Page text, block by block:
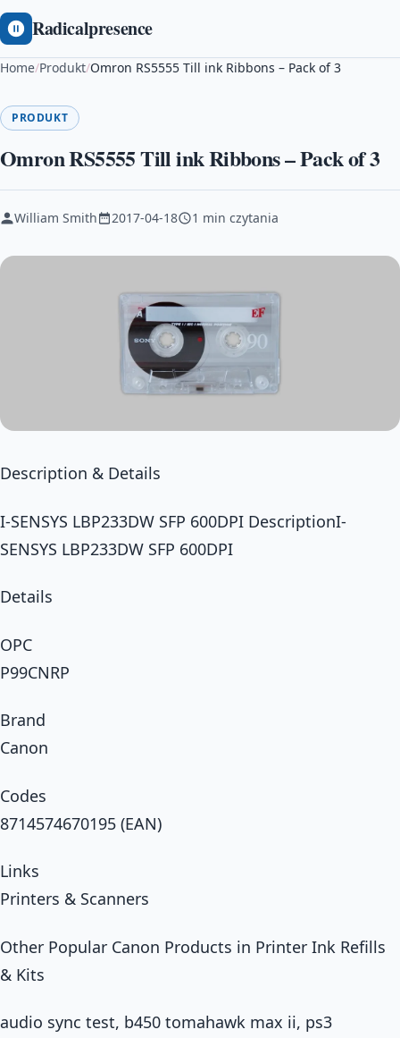
Radicalpresence
Home/Produkt/Omron RS5555 Till ink Ribbons – Pack of 3
PRODUKT
Omron RS5555 Till ink Ribbons – Pack of 3
William Smith 2017-04-18 1 min czytania
Description & Details
I-SENSYS LBP233DW SFP 600DPI DescriptionI-
SENSYS LBP233DW SFP 600DPI
Details
OPC
P99CNRP
Brand
Canon
Codes
8714574670195 (EAN)
Links
Printers & Scanners
Other Popular Canon Products in Printer Ink Refills
& Kits
audio sync test, b450 tomahawk max ii, ps3